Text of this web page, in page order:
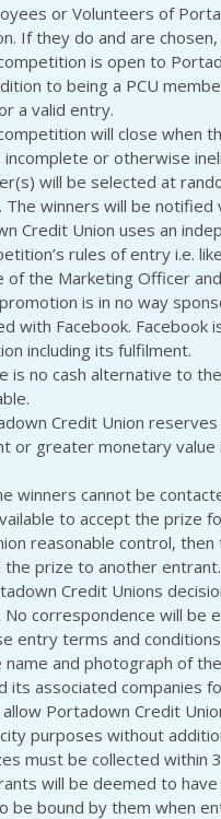
or Volunteers of
If they do and are
is open to
to being a PCU
a valid entry.
will close when
incomplete or otherwise
will be selected at
The winners will be notified
Credit Union uses an
rules of entry i.e.
of the Marketing Officer
is in no way
with Facebook. Facebook
including its fulfilment.
is no cash alternative to
Credit Union
or greater monetary
winners cannot be
to accept the prize
reasonable control,
the prize to another entrant.
Credit Unions
correspondence will be
entry terms and
name and photograph of
its associated companies
Portadown Credit
purposes without
must be collected within
will be deemed to
be bound by them when